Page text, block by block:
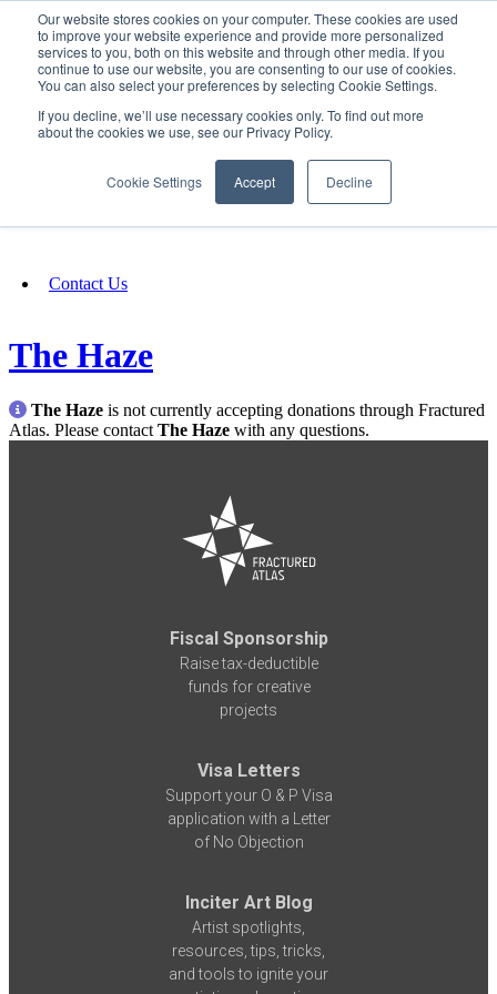
Our website stores cookies on your computer. These cookies are used
to improve your website experience and provide more personalized
services to you, both on this website and through other media. If you
continue to use our website, you are consenting to our use of cookies.
You can also select your preferences by selecting Cookie Settings.
If you decline, we’ll use necessary cookies only. To find out more
about the cookies we use, see our Privacy Policy.
Cookie Settings Accept Decline
SIGN IN/UP
Fundraising
Contact Us
The Haze
The Haze is not currently accepting donations through Fractured
Atlas. Please contact The Haze with any questions.
Fiscal Sponsorship
Raise tax-deductible
funds for creative
projects
Visa Letters
Support your O & P Visa
application with a Letter
of No Objection
Inciter Art Blog
Artist spotlights,
resources, tips, tricks,
and tools to ignite your